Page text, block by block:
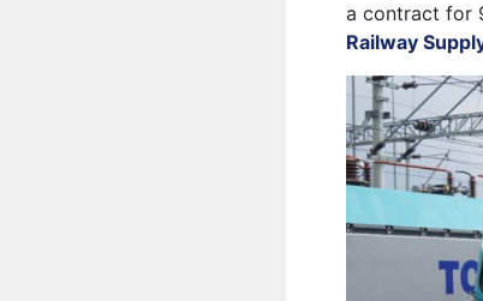
a contract for
Railway